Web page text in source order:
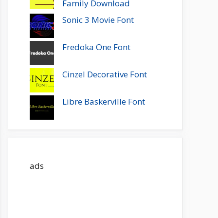
Family Download
Sonic 3 Movie Font
Fredoka One Font
Cinzel Decorative Font
Libre Baskerville Font
ads